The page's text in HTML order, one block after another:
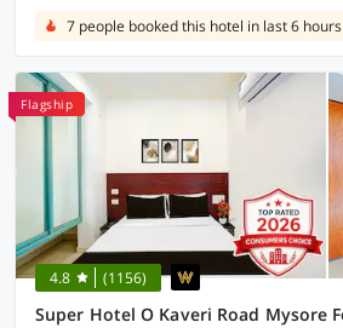
7 people booked this hotel in last 6 hours
Flagship
4.8 (1156)